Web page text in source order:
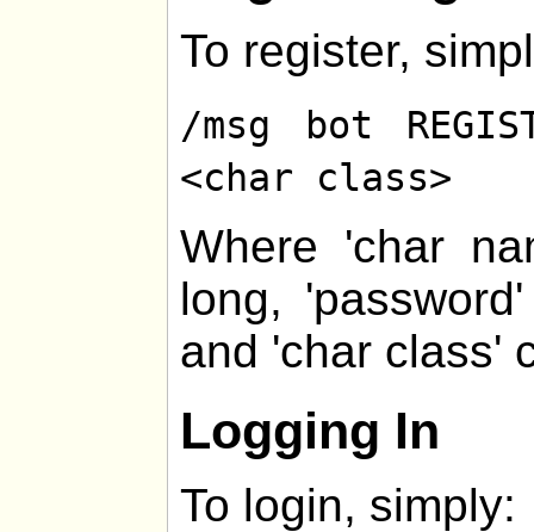
To register,
/msg bot
<char class>
Where 'char
long,
and 'char class'
Logging In
To login, simply: